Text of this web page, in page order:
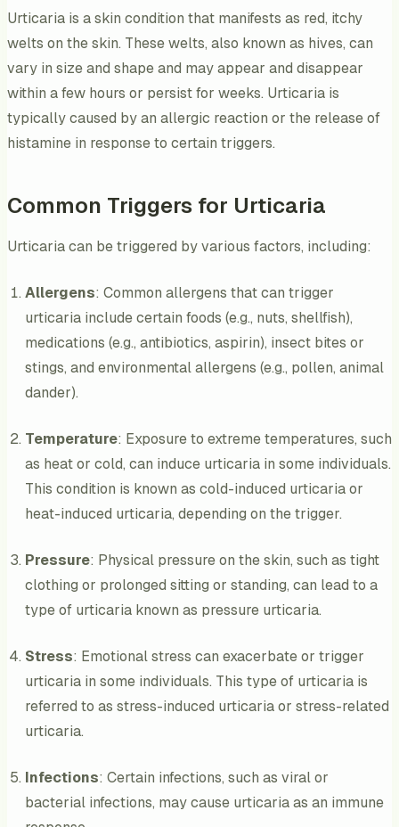
Urticaria is a skin condition that manifests as red, itchy
welts on the skin. These welts, also known as hives, can
vary in size and shape and may appear and disappear
within a few hours or persist for weeks. Urticaria is
typically caused by an allergic reaction or the release of
histamine in response to certain triggers.
Common Triggers for Urticaria
Urticaria can be triggered by various factors, including:
Allergens: Common allergens that can trigger
urticaria include certain foods (e.g., nuts, shellfish),
medications (e.g., antibiotics, aspirin), insect bites or
stings, and environmental allergens (e.g., pollen, animal
dander).
Temperature: Exposure to extreme temperatures, such
as heat or cold, can induce urticaria in some individuals.
This condition is known as cold-induced urticaria or
heat-induced urticaria, depending on the trigger.
Pressure: Physical pressure on the skin, such as tight
clothing or prolonged sitting or standing, can lead to a
type of urticaria known as pressure urticaria.
Stress: Emotional stress can exacerbate or trigger
urticaria in some individuals. This type of urticaria is
referred to as stress-induced urticaria or stress-related
urticaria.
Infections: Certain infections, such as viral or
bacterial infections, may cause urticaria as an immune